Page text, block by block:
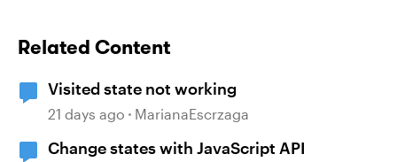
Related Content
Visited state not working
21 days ago MarianaEscrzaga
Change states with JavaScript API